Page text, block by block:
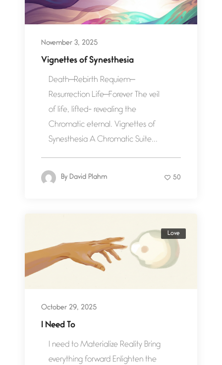
November 3, 2025
Vignettes of Synesthesia
Death—Rebirth Requiem—
Resurrection Life—Forever The veil
of life, lifted- revealing the
Chromatic eternal. Vignettes of
Synesthesia A Chromatic Suite...
By David Plahm 50
Love
October 29, 2025
I Need To
I need to Materialize Reality Bring
everything forward Enlighten the